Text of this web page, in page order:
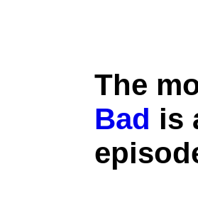
The
Bad is